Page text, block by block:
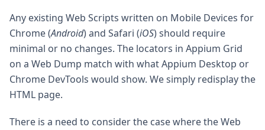
Any existing Web Scripts written on Mobile Devices for
Chrome (Android) and Safari (iOS) should require
minimal or no changes. The locators in Appium Grid
on a Web Dump match with what Appium Desktop or
Chrome DevTools would show. We simply redisplay the
HTML page.
There is a need to consider the case where the Web